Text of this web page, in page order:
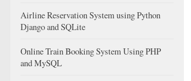
Airline Reservation System using Python
Django and SQLite
Online Train Booking System Using PHP
and MySQL